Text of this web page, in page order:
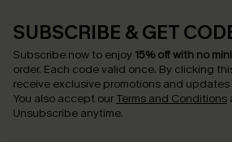
SUBSCRIBE & GET
Subscribe now to enjoy 15% off with no
order. Each code valid once. By clicking
receive exclusive promotions and updates
You also accept our Terms and Conditions
Unsubscribe anytime.